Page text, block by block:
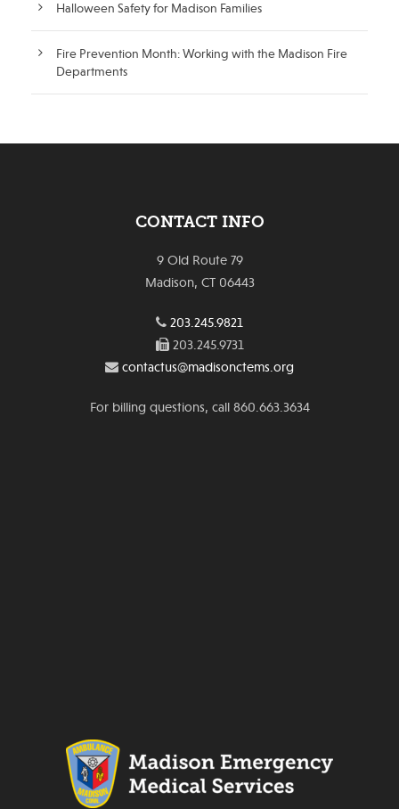
Halloween Safety for Madison Families
Fire Prevention Month: Working with the Madison Fire
Departments
CONTACT INFO
9 Old Route 79
Madison, CT 06443
203.245.9821
203.245.9731
contactus@madisonctems.org
For billing questions, call 860.663.3634